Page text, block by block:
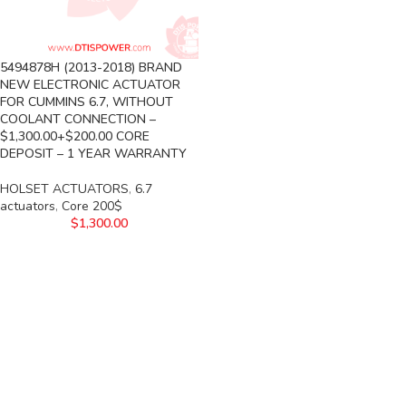
5494878H (2013-2018) BRAND
NEW ELECTRONIC ACTUATOR
FOR CUMMINS 6.7, WITHOUT
COOLANT CONNECTION –
$1,300.00+$200.00 CORE
DEPOSIT – 1 YEAR WARRANTY
HOLSET ACTUATORS, 6.7
actuators, Core 200$
$1,300.00